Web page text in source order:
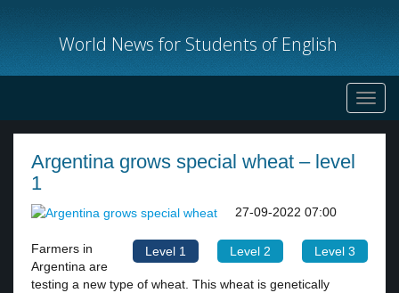
World News for Students of English
Argentina grows special wheat – level
1
Level 1 Level 2 Level 3
27-09-2022 07:00
Farmers in
Argentina are
testing a new type of wheat. This wheat is genetically